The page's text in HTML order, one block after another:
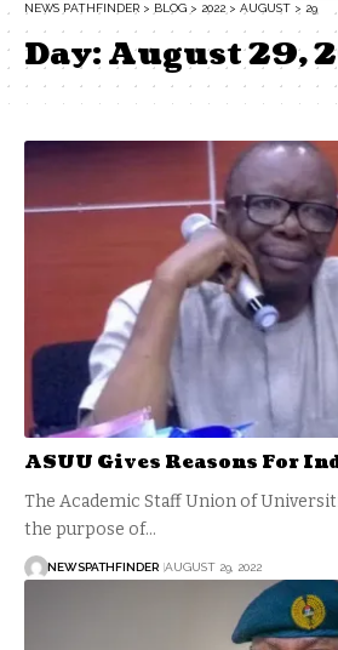
NEWS PATHFINDER > BLOG > 2022 > AUGUST > 29
Day:August 29,
ASUU Gives Reasons For
The Academic Staff Union of
the purpose of…
NEWSPATHFINDER AUGUST 29, 2022